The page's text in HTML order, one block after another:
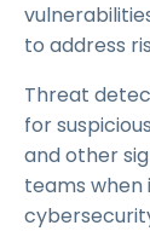
to address
Threat
for
and other
teams